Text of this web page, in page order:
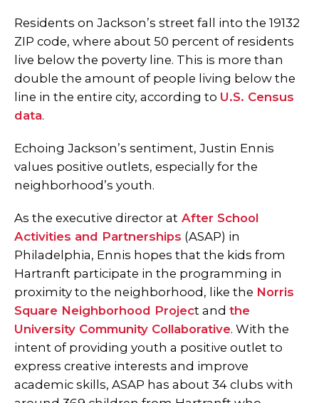
Residents on Jackson’s street fall into the 19132
ZIP code, where about 50 percent of residents
live below the poverty line. This is more than
double the amount of people living below the
line in the entire city, according to U.S. Census
data.
Echoing Jackson’s sentiment, Justin Ennis
values positive outlets, especially for the
neighborhood’s youth.
As the executive director at After School
Activities and Partnerships (ASAP) in
Philadelphia, Ennis hopes that the kids from
Hartranft participate in the programming in
proximity to the neighborhood, like the Norris
Square Neighborhood Project and the
University Community Collaborative. With the
intent of providing youth a positive outlet to
express creative interests and improve
academic skills, ASAP has about 34 clubs with